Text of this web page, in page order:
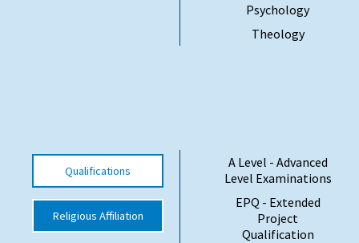
Psychology
Theology
Qualifications
Religious Affiliation
A Level - Advanced
Level Examinations
EPQ - Extended
Project
Qualification